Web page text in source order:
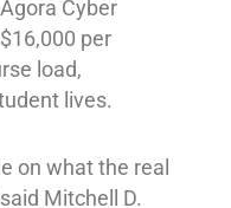
Cyber
per
load,
lives.
on what the real
Mitchell D.